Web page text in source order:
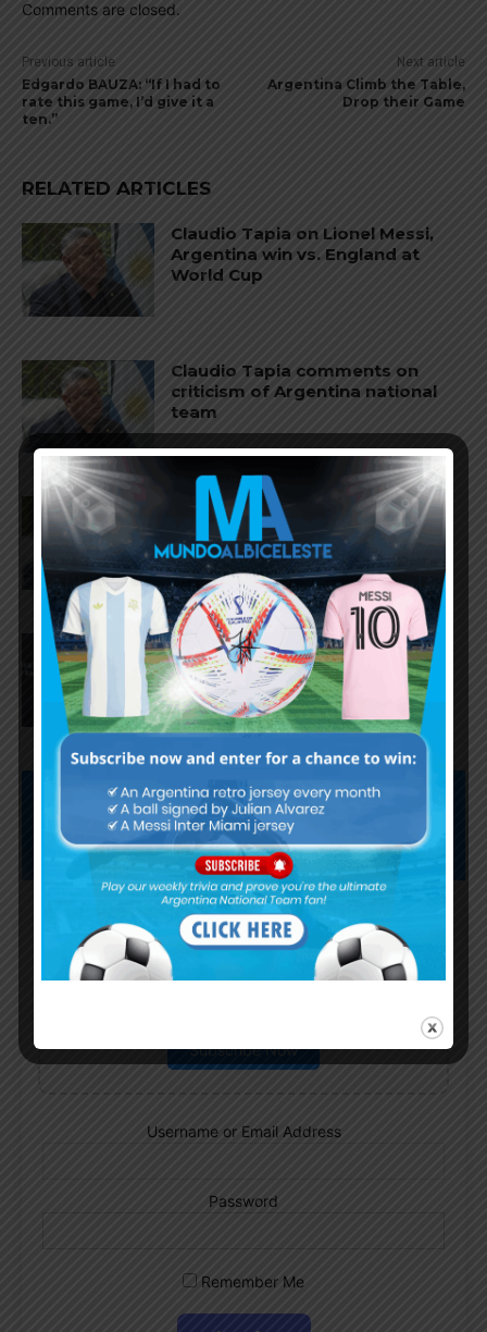
Comments are closed.
Previous article
Edgardo BAUZA: “If I had to
rate this game, I’d give it a
ten.”
Next article
Argentina Climb the Table,
Drop their Game
RELATED ARTICLES
Claudio Tapia on Lionel Messi,
Argentina win vs. England at
World Cup
Claudio Tapia comments on
criticism of Argentina national
team
AFA president Claudio Tapia on
Argentina national team coach
Lionel Scaloni’s future
AFA president Claudio Tapia:
“The World Cup was won when
we beat England”
Subscribe now to play this week's
Subscribe Now
Username or Email Address
Password
Remember Me